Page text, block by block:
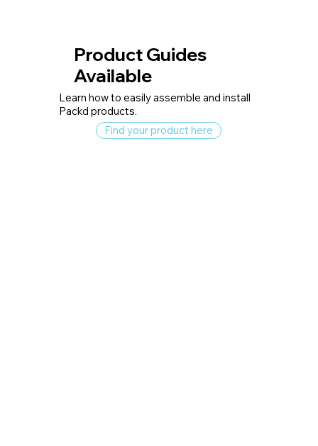
Product Guides
Available
Learn how to easily assemble and install
Packd products.